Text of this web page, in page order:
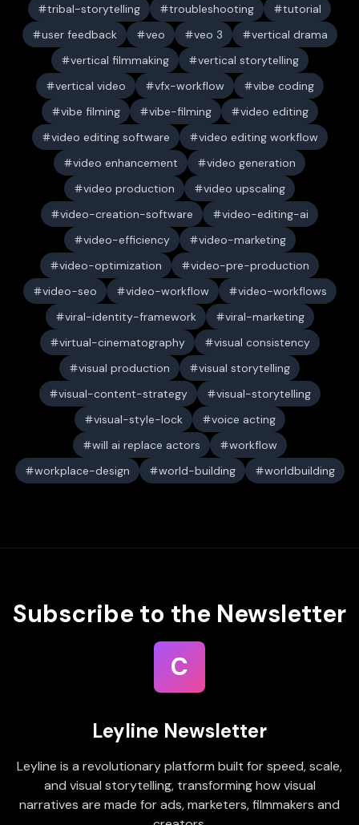
tribal-storytelling
troubleshooting
tutorial
user feedback
veo veo 3
vertical drama
vertical filmmaking
vertical storytelling
vertical video
vfx-workflow
vibe coding
vibe filming
vibe-filming
video editing
video editing software
video editing workflow
video enhancement
video generation
video production
video upscaling
video-creation-software
video-editing-ai
video-efficiency
video-marketing
video-optimization
video-pre-production
video-seo
video-workflow
video-workflows
viral-identity-framework
viral-marketing
virtual-cinematography
visual consistency
visual production
visual storytelling
visual-content-strategy
visual-storytelling
visual-style-lock
voice acting
will ai replace actors
workflow
workplace-design
world-building worldbuilding
Subscribe to the Newsletter
C
Leyline Newsletter
Leyline is a revolutionary platform built for speed, scale,
and visual storytelling, transforming how visual
narratives are made for ads, marketers, filmmakers and